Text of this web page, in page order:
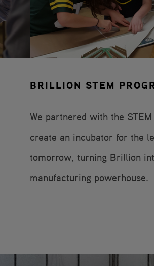
BRILLION STEM
We partnered with the
create an incubator for the
tomorrow, turning Brillion
manufacturing powerhouse.